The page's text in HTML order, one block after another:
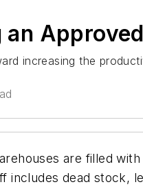
an
increasing the
are filled
includes dead stock,